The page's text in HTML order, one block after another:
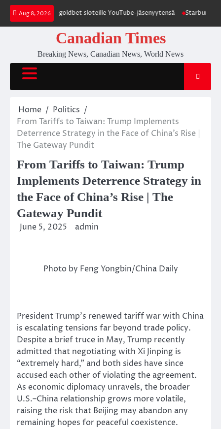
Skip
content
Aug 8, 2026goldbet sloteille YouTube-jäsenyytensä Starburst Jimi
Canadian Times
Breaking News, Canadian News, World News
Home
Politics
From Tariffs to Taiwan: Trump Implements
Deterrence Strategy in the Face of China’s Rise |
The Gateway Pundit
From Tariffs to Taiwan: Trump
Implements Deterrence Strategy in
the Face of China’s Rise | The
Gateway Pundit
June 5, 2025 admin
Photo by Feng Yongbin/China Daily
President Trump’s renewed tariff war with China
is escalating tensions far beyond trade policy.
Despite a brief truce in May, Trump recently
admitted that negotiating with Xi Jinping is
“extremely hard,” and both sides have since
accused each other of violating the agreement.
As economic diplomacy unravels, the broader
U.S.–China relationship grows more volatile,
raising the risk that Beijing may abandon any
remaining hopes for peaceful coexistence.